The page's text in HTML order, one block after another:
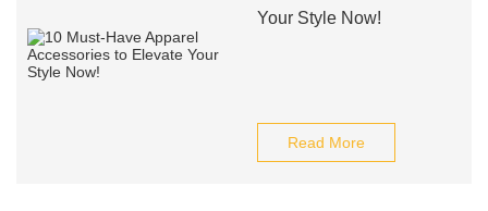
Your Style Now!
Read More